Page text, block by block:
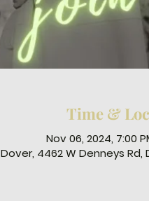
Time &
Nov 06, 2024, 7:00
Dover, 4462 W Denneys Rd,